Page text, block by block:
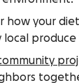
how your
local